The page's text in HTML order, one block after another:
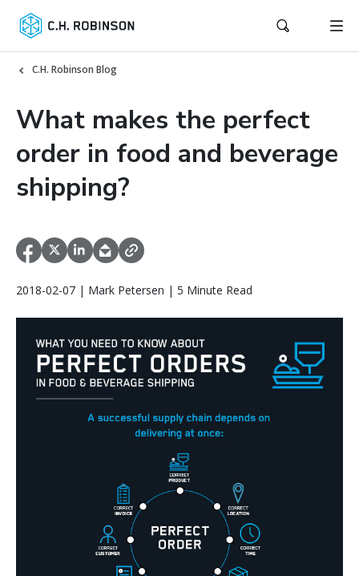
C.H. Robinson Blog
What makes the perfect
order in food and beverage
shipping?
2018-02-07 | Mark Petersen | 5 Minute Read